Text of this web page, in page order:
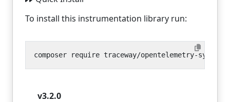
To install this instrumentation library run:
v3.2.0